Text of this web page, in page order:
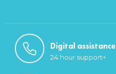
Digital assistance
24 hour support+